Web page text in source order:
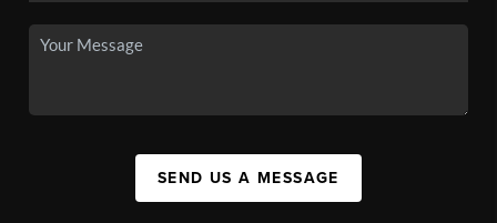
SEND US A MESSAGE